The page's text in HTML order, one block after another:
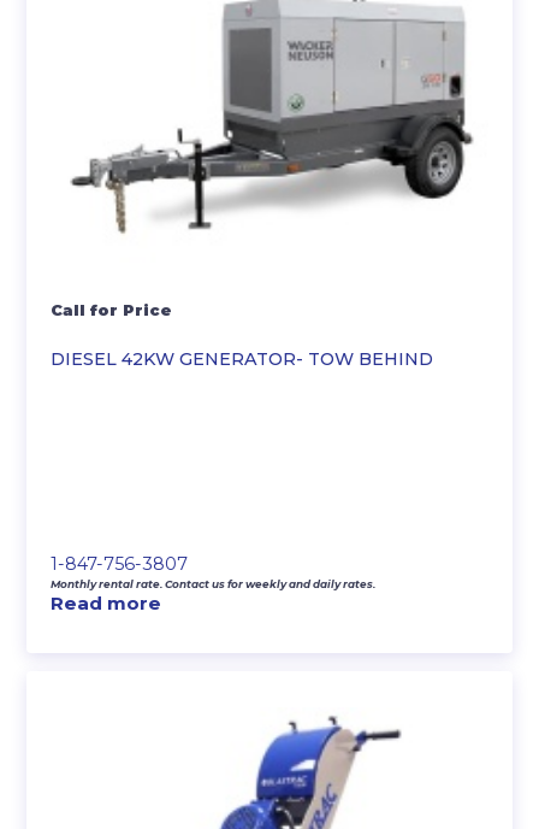
DIESEL 42KW GENERATOR- TOW BEHIND
Call for Price
1-847-756-3807
Monthly rental rate. Contact us for weekly and daily rates.
Read more